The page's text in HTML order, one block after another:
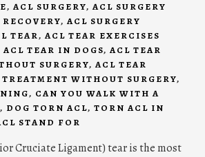
, ACL SURGERY, ACL SURGERY
, ACL SURGERY
TEAR, ACL TEAR EXERCISES
ACL TEAR IN DOGS, ACL TEAR
SURGERY, ACL TEAR
WITHOUT SURGERY,
, CAN YOU WALK WITH A
, DOG TORN ACL, TORN ACL IN
STAND FOR
Cruciate Ligament) tear is the most